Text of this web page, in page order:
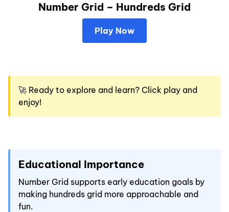
Number Grid – Hundreds Grid
Play Now
🚀 Ready to explore and learn? Click play and
enjoy!
Educational Importance
Number Grid supports early education goals by
making hundreds grid more approachable and
fun.